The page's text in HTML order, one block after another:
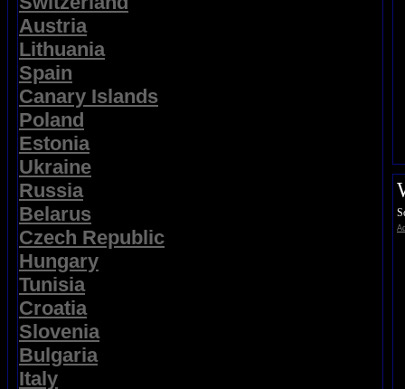
Austria
Lithuania
Spain
Canary Islands
Poland
Estonia
Ukraine
Russia
Belarus
Czech Republic
Hungary
Tunisia
Croatia
Slovenia
Bulgaria
Italy